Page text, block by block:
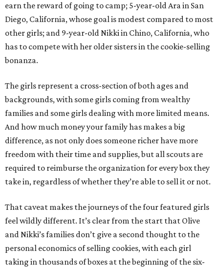
earn the reward of going to camp; 5-year-old Ara in San
Diego, California, whose goal is modest compared to most
other girls; and 9-year-old Nikki in Chino, California, who
has to compete with her older sisters in the cookie-selling
bonanza.
The girls represent a cross-section of both ages and
backgrounds, with some girls coming from wealthy
families and some girls dealing with more limited means.
And how much money your family has makes a big
difference, as not only does someone richer have more
freedom with their time and supplies, but all scouts are
required to reimburse the organization for every box they
take in, regardless of whether they’re able to sell it or not.
That caveat makes the journeys of the four featured girls
feel wildly different. It’s clear from the start that Olive
and Nikki’s families don’t give a second thought to the
personal economics of selling cookies, with each girl
taking in thousands of boxes at the beginning of the six-